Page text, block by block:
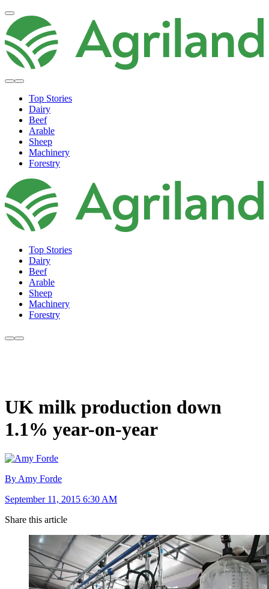
Top Stories
Dairy
Beef
Arable
Sheep
Machinery
Forestry
Top Stories
Dairy
Beef
Arable
Sheep
Machinery
Forestry
UK milk production down
1.1% year-on-year
By Amy Forde
September 11, 2015 6:30 AM
Share this article